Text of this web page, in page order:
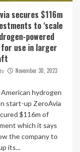
secures $116m
to ‘scale
powered
use in larger
November 30, 2023
hydrogen
start-up ZeroAvia
$116m of
which it says
the company to
its...